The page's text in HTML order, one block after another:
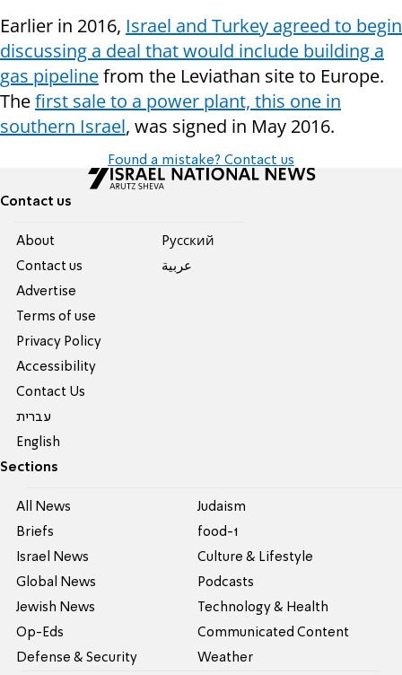
Earlier in 2016, Israel and Turkey agreed to begin
discussing a deal that would include building a
gas pipelinefrom the Leviathan site to Europe.
Thefirst sale to a power plant, this one in
southern Israel, was signed in May 2016.
Found a mistake? Contact us
Contact us
About
Contact us
Advertise
Terms of use
Privacy Policy
Accessibility
Contact Us
עברית
English
Pусский
عربية
Sections
All News
Briefs
Israel News
Global News
Jewish News
Op-Eds
Defense & Security
Judaism
food-1
Culture & Lifestyle
Podcasts
Technology & Health
Communicated Content
Weather